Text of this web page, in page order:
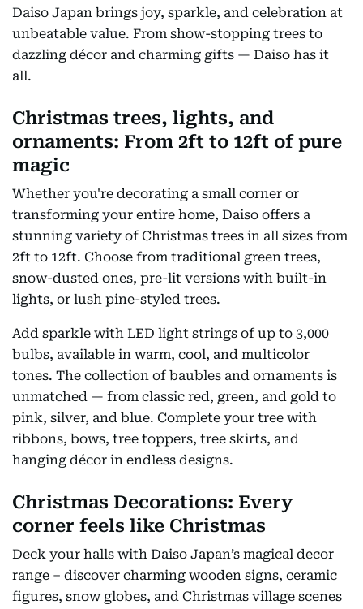
Daiso Japan brings joy, sparkle, and celebration at
unbeatable value. From show-stopping trees to
dazzling décor and charming gifts — Daiso has it
all.
Christmas trees, lights, and
ornaments: From 2ft to 12ft of pure
magic
Whether you're decorating a small corner or
transforming your entire home, Daiso offers a
stunning variety of Christmas trees in all sizes from
2ft to 12ft. Choose from traditional green trees,
snow-dusted ones, pre-lit versions with built-in
lights, or lush pine-styled trees.
Add sparkle with LED light strings of up to 3,000
bulbs, available in warm, cool, and multicolor
tones. The collection of baubles and ornaments is
unmatched — from classic red, green, and gold to
pink, silver, and blue. Complete your tree with
ribbons, bows, tree toppers, tree skirts, and
hanging décor in endless designs.
Christmas Decorations: Every
corner feels like Christmas
Deck your halls with Daiso Japan’s magical decor
range – discover charming wooden signs, ceramic
figures, snow globes, and Christmas village scenes